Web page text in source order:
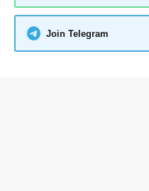
Join Telegram